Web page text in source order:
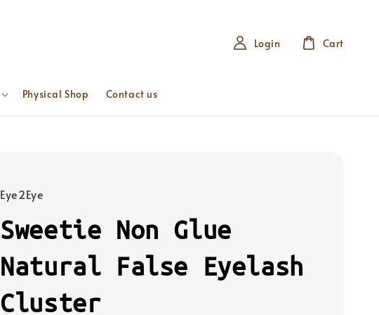
Physical Shop Contact us
Login Cart
Eye2Eye
Sweetie Non Glue
Natural False Eyelash
Cluster